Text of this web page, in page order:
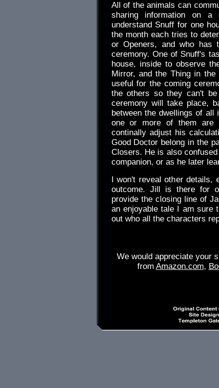
All of the animals can
sharing information on
understand Snuff for one
the month each tries to
or Openers, and who has
ceremony. One of Snuff's
house, inside to observe
Mirror, and the Thing in
useful for the coming
the others so they can't
ceremony will take place,
between the dwellings of
one or more of them are
continally adjust his
Good Doctor belong in the
Closers. He is also
companion, or as he later
I won't reveal other details,
outcome. Jill is there for
provide the closing line of
an enjoyable tale I am sure
out who all the characters
We would appreciate your
from Amazon.com,